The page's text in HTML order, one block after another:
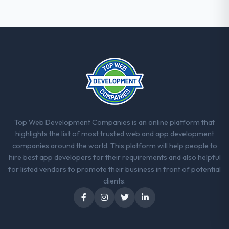
Would you recommend this company to
others, and would you work with them
Yes, without reservation. I have already
& Gambling network — in both cases to
peers facing CMS Development challenges
similar to ours. I gave those referrals with
confidence because I knew the experience I
described was reproducible, not the result
engagement.
Top Web Development Companies is an online platform that
highlights the list of most trusted web and app development
companies around the world. This platform will help people to
hire best app developers for their requirements and also helpful
for listed vendors to promote their business in front of potential
clients.